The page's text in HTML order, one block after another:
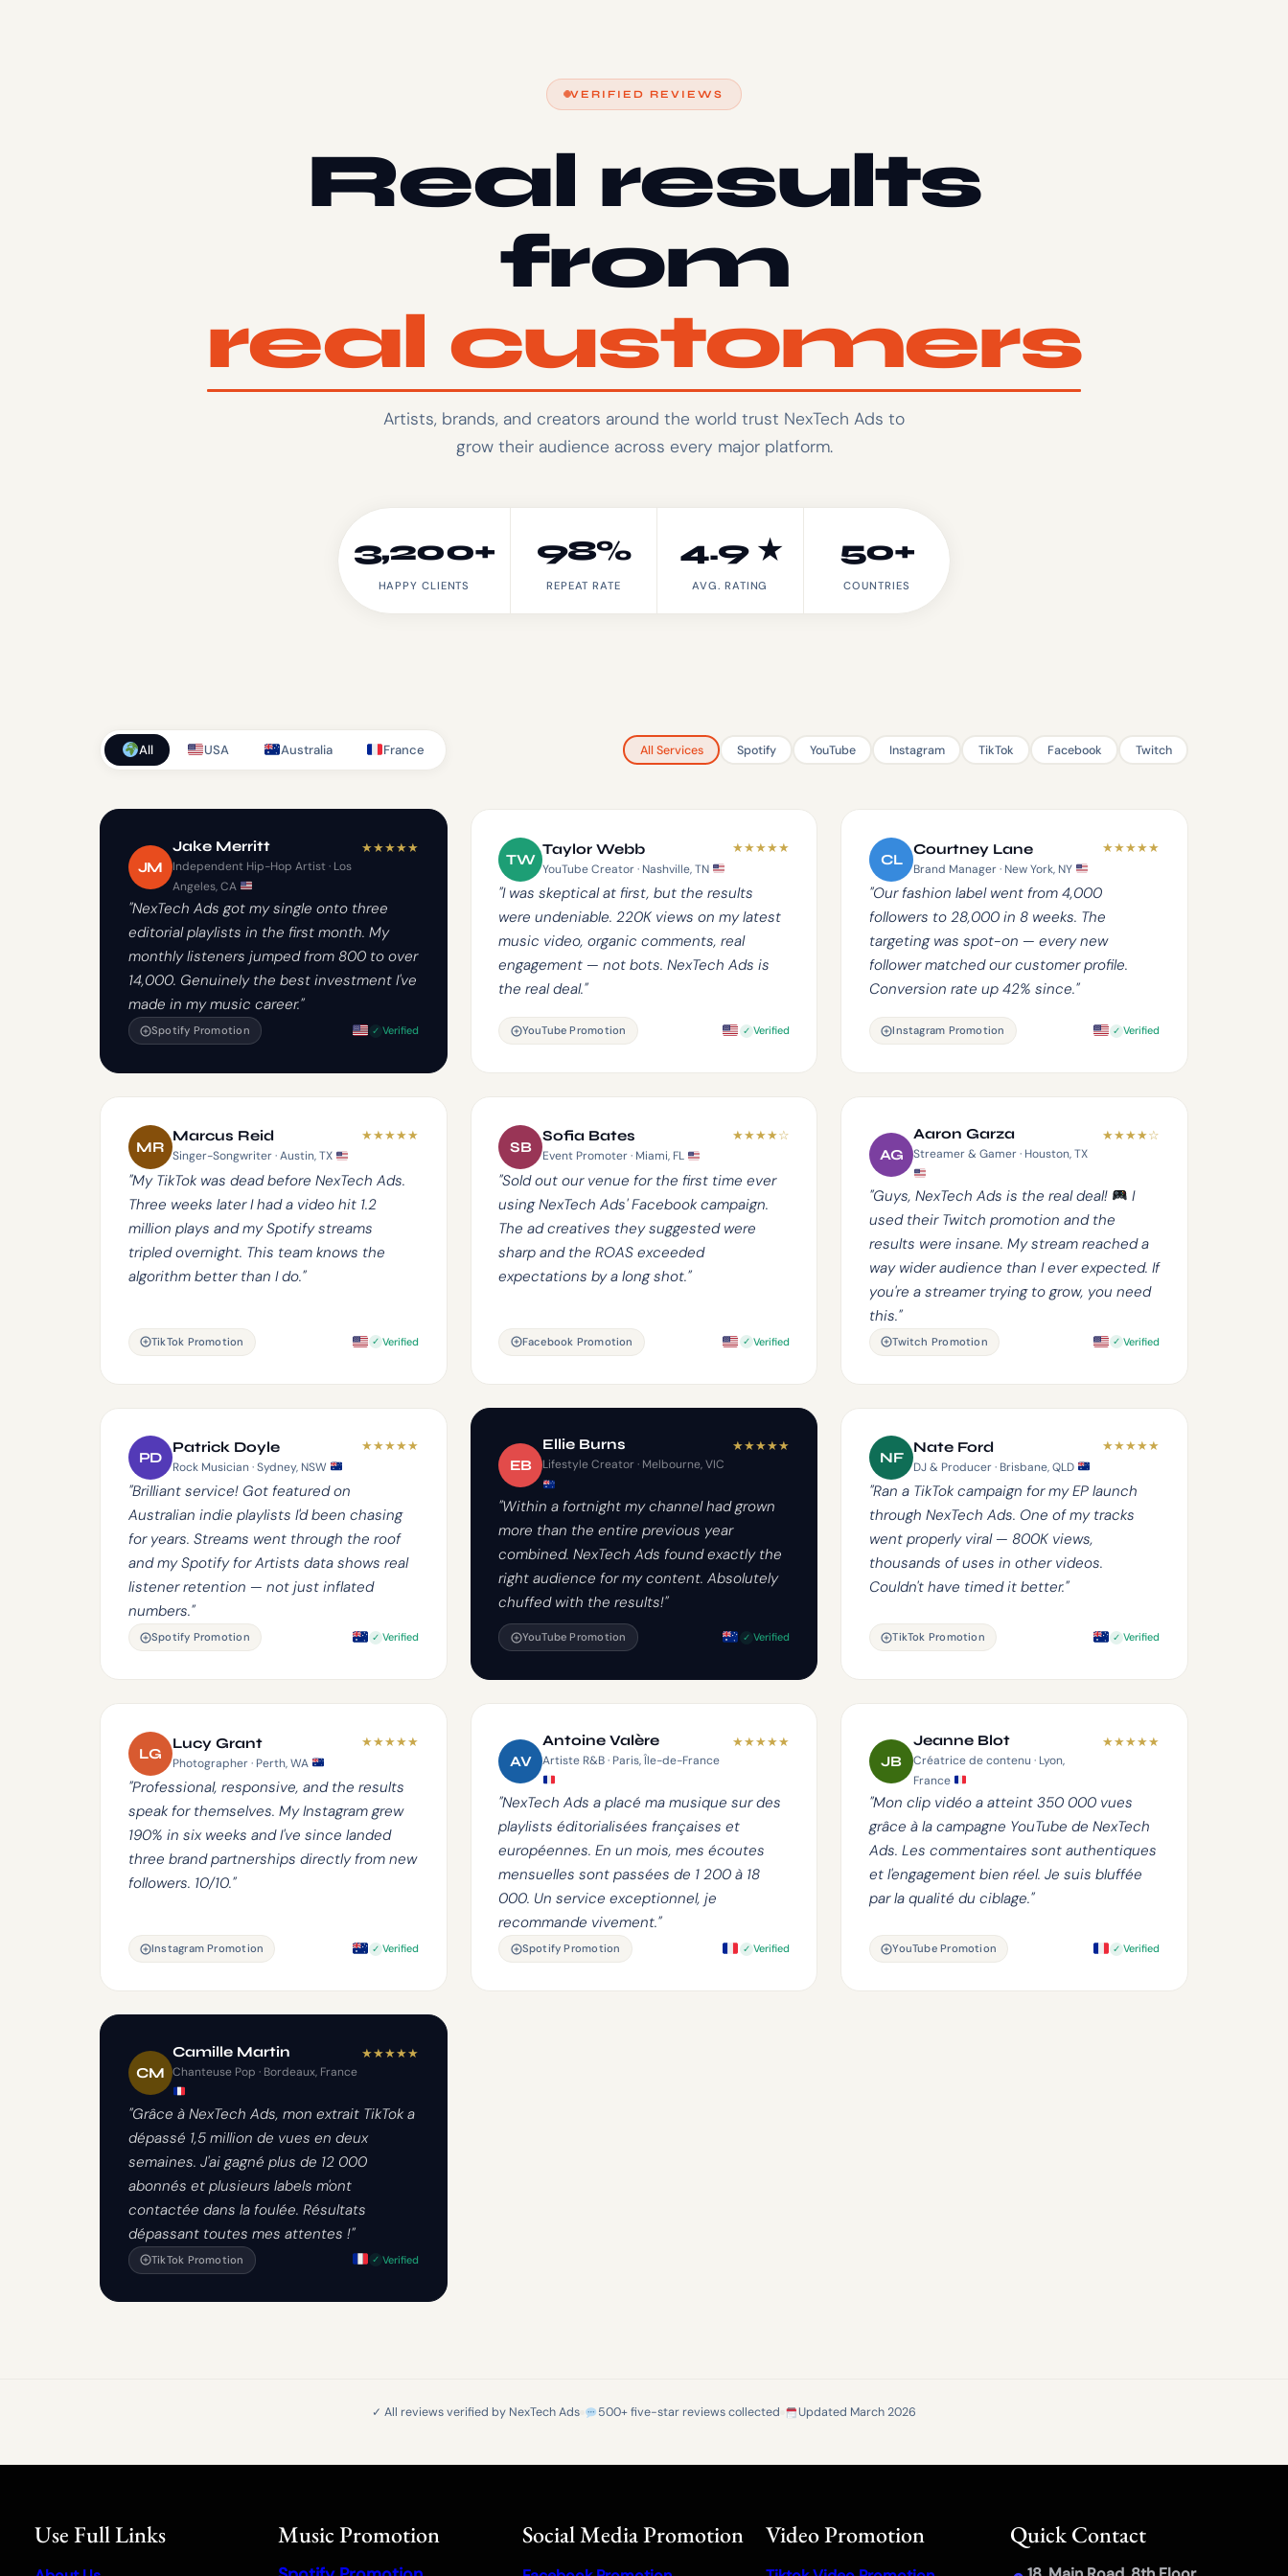
VERIFIED REVIEWS
Real results
from
real customers
Artists, brands, and creators around the world trust NexTech Ads to
grow their audience across every major platform.
3,200+
HAPPY CLIENTS
98%
REPEAT RATE
4.9 ★
AVG. RATING
50+
COUNTRIES
All USA Australia France All Services Spotify YouTube Instagram TikTok Facebook Twitch
JM
Jake Merritt
Independent Hip-Hop Artist · Los
Angeles, CA
★★★★★
"NexTech Ads got my single onto three
editorial playlists in the first month. My
monthly listeners jumped from 800 to over
14,000. Genuinely the best investment I've
made in my music career."
Spotify Promotion Verified
TW
Taylor Webb
YouTube Creator · Nashville, TN
★★★★★
"I was skeptical at first, but the results
were undeniable. 220K views on my latest
music video, organic comments, real
engagement — not bots. NexTech Ads is
the real deal."
YouTube Promotion Verified
CL
Courtney Lane
Brand Manager · New York, NY
★★★★★
"Our fashion label went from 4,000
followers to 28,000 in 8 weeks. The
targeting was spot-on — every new
follower matched our customer profile.
Conversion rate up 42% since."
Instagram Promotion Verified
MR
Marcus Reid
Singer-Songwriter · Austin, TX
★★★★★
"My TikTok was dead before NexTech Ads.
Three weeks later I had a video hit 1.2
million plays and my Spotify streams
tripled overnight. This team knows the
algorithm better than I do."
TikTok Promotion Verified
SB
Sofia Bates
Event Promoter · Miami, FL
★★★★☆
"Sold out our venue for the first time ever
using NexTech Ads' Facebook campaign.
The ad creatives they suggested were
sharp and the ROAS exceeded
expectations by a long shot."
Facebook Promotion Verified
AG
Aaron Garza
Streamer & Gamer · Houston, TX
★★★★☆
"Guys, NexTech Ads is the real deal!
I
used their Twitch promotion and the
results were insane. My stream reached a
way wider audience than I ever expected. If
you're a streamer trying to grow, you need
this."
Twitch Promotion Verified
PD
Patrick Doyle
Rock Musician · Sydney, NSW
★★★★★
"Brilliant service! Got featured on
Australian indie playlists I'd been chasing
for years. Streams went through the roof
and my Spotify for Artists data shows real
listener retention — not just inflated
numbers."
Spotify Promotion Verified
EB
Ellie Burns
Lifestyle Creator · Melbourne, VIC
★★★★★
"Within a fortnight my channel had grown
more than the entire previous year
combined. NexTech Ads found exactly the
right audience for my content. Absolutely
chuffed with the results!"
YouTube Promotion Verified
NF
Nate Ford
DJ & Producer · Brisbane, QLD
★★★★★
"Ran a TikTok campaign for my EP launch
through NexTech Ads. One of my tracks
went properly viral — 800K views,
thousands of uses in other videos.
Couldn't have timed it better."
TikTok Promotion Verified
LG
Lucy Grant
Photographer · Perth, WA
★★★★★
"Professional, responsive, and the results
speak for themselves. My Instagram grew
190% in six weeks and I've since landed
three brand partnerships directly from new
followers. 10/10."
Instagram Promotion Verified
AV
Antoine Valère
Artiste R&B · Paris, Île-de-France
★★★★★
"NexTech Ads a placé ma musique sur des
playlists éditorialisées françaises et
européennes. En un mois, mes écoutes
mensuelles sont passées de 1 200 à 18
000. Un service exceptionnel, je
recommande vivement."
Spotify Promotion Verified
JB
Jeanne Blot
Créatrice de contenu · Lyon,
France
★★★★★
"Mon clip vidéo a atteint 350 000 vues
grâce à la campagne YouTube de NexTech
Ads. Les commentaires sont authentiques
et l'engagement bien réel. Je suis bluffée
par la qualité du ciblage."
YouTube Promotion Verified
CM
Camille Martin
Chanteuse Pop · Bordeaux, France
★★★★★
"Grâce à NexTech Ads, mon extrait TikTok a
dépassé 1,5 million de vues en deux
semaines. J'ai gagné plus de 12 000
abonnés et plusieurs labels m'ont
contactée dans la foulée. Résultats
dépassant toutes mes attentes !"
TikTok Promotion Verified
✓ All reviews verified by NexTech Ads 500+ five-star reviews collected Updated March 2026
Use Full Links Music Promotion Social Media Promotion Video Promotion Quick Contact